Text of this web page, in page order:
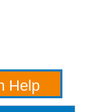
Help